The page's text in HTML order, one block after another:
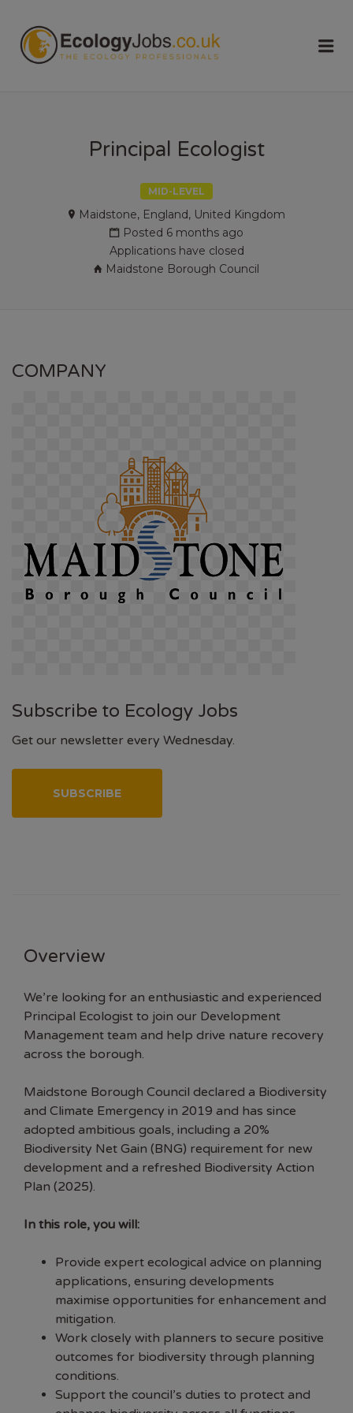
Principal Ecologist
MID-LEVEL
Maidstone, England, United Kingdom
Posted 6 months ago
Applications have closed
Maidstone Borough Council
COMPANY
Subscribe to Ecology Jobs
Get our newsletter every Wednesday.
SUBSCRIBE
Overview
We’re looking for an enthusiastic and experienced
Principal Ecologist to join our Development
Management team and help drive nature recovery
across the borough.
Maidstone Borough Council declared a Biodiversity
and Climate Emergency in 2019 and has since
adopted ambitious goals, including a 20%
Biodiversity Net Gain (BNG) requirement for new
development and a refreshed Biodiversity Action
Plan (2025).
In this role, you will:
Provide expert ecological advice on planning
applications, ensuring developments
maximise opportunities for enhancement and
mitigation.
Work closely with planners to secure positive
outcomes for biodiversity through planning
conditions.
Support the council’s duties to protect and